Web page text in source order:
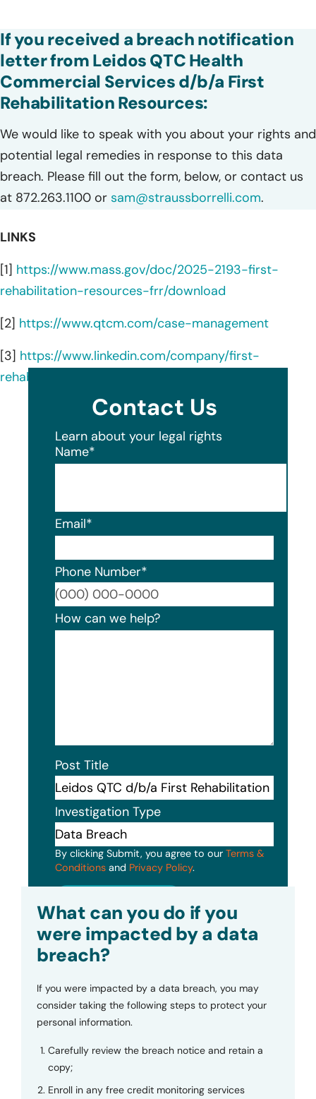
If you received a breach notification
letter from Leidos QTC Health
Commercial Services d/b/a First
Rehabilitation Resources:
We would like to speak with you about your rights and
potential legal remedies in response to this data
breach. Please fill out the form, below, or contact us
at 872.263.1100 or sam@straussborrelli.com.
LINKS
[1] https://www.mass.gov/doc/2025-2193-first-
rehabilitation-resources-frr/download
[2] https://www.qtcm.com/case-management
[3] https://www.linkedin.com/company/first-
rehabilitation-resources-inc/about/
Contact Us
Learn about your legal rights
Name*
Email*
Phone Number*
How can we help?
Post Title
Investigation Type
By clicking Submit, you agree to our Terms &
Conditions and Privacy Policy.
What can you do if you
were impacted by a data
breach?
If you were impacted by a data breach, you may
consider taking the following steps to protect your
personal information.
Carefully review the breach notice and retain a
copy;
Enroll in any free credit monitoring services